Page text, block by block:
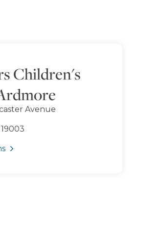
Children's
Avenue